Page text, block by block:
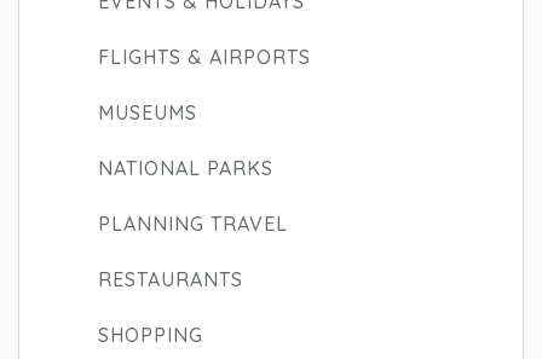
FLIGHTS & AIRPORTS
MUSEUMS
NATIONAL PARKS
PLANNING TRAVEL
RESTAURANTS
SHOPPING